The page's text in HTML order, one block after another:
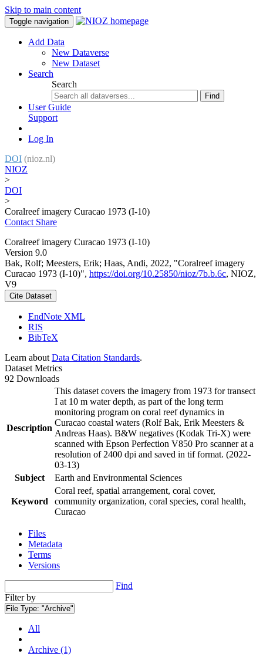
Skip to main content
Toggle navigation
Add Data
New Dataverse
New Dataset
Search
Search
Find
User Guide
Support
Log In
DOI (nioz.nl)
NIOZ
>
DOI
>
Coralreef imagery Curacao 1973 (I-10)
Contact Share
Coralreef imagery Curacao 1973 (I-10)
Version 9.0
Bak, Rolf; Meesters, Erik; Haas, Andi, 2022, "Coralreef imagery
Curacao 1973 (I-10)", https://doi.org/10.25850/nioz/7b.b.6c, NIOZ,
V9
Cite Dataset
EndNote XML
RIS
BibTeX
Learn about Data Citation Standards.
Dataset Metrics
92 Downloads
Description
This dataset covers the imagery from 1973 for transect
I at 10 m water depth, as part of the long term
monitoring program on coral reef dynamics in
Curacao coastal waters (Rolf Bak, Erik Meesters &
Andreas Haas). B&W negatives (Kodak Tri-X) were
scanned with Epson Perfection V850 Pro scanner at a
resolution of 2400 dpi and saved in tif format. (2022-
03-13)
Subject
Earth and Environmental Sciences
Keyword
Coral reef, spatial arrangement, coral cover,
community organization, coral species, coral health,
Curacao
Files
Metadata
Terms
Versions
Find
Filter by
File Type: "Archive"
All
Archive (1)